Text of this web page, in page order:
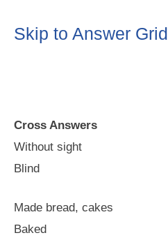
Skip to Answer Grid
Cross Answers
Without sight
Blind
Made bread, cakes
Baked